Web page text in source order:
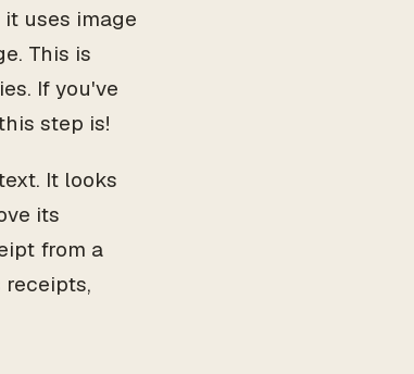
uses image
This is
If you've
step is!
It looks
its
from a